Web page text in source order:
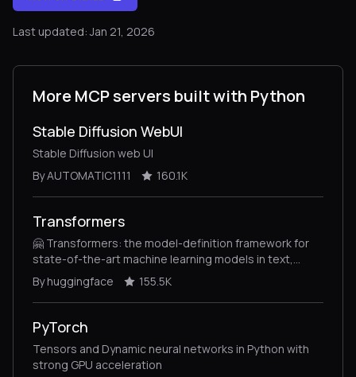
Last updated: Jan 21, 2026
More MCP servers built with Python
Stable Diffusion WebUI
Stable Diffusion web UI
By AUTOMATIC1111
160.1K
Transformers
🤗 Transformers: the model-definition framework for
state-of-the-art machine learning models in text,
vision, audio, and multimodal models, for both
inference and training.
By huggingface 155.5K
PyTorch
Tensors and Dynamic neural networks in Python with
strong GPU acceleration